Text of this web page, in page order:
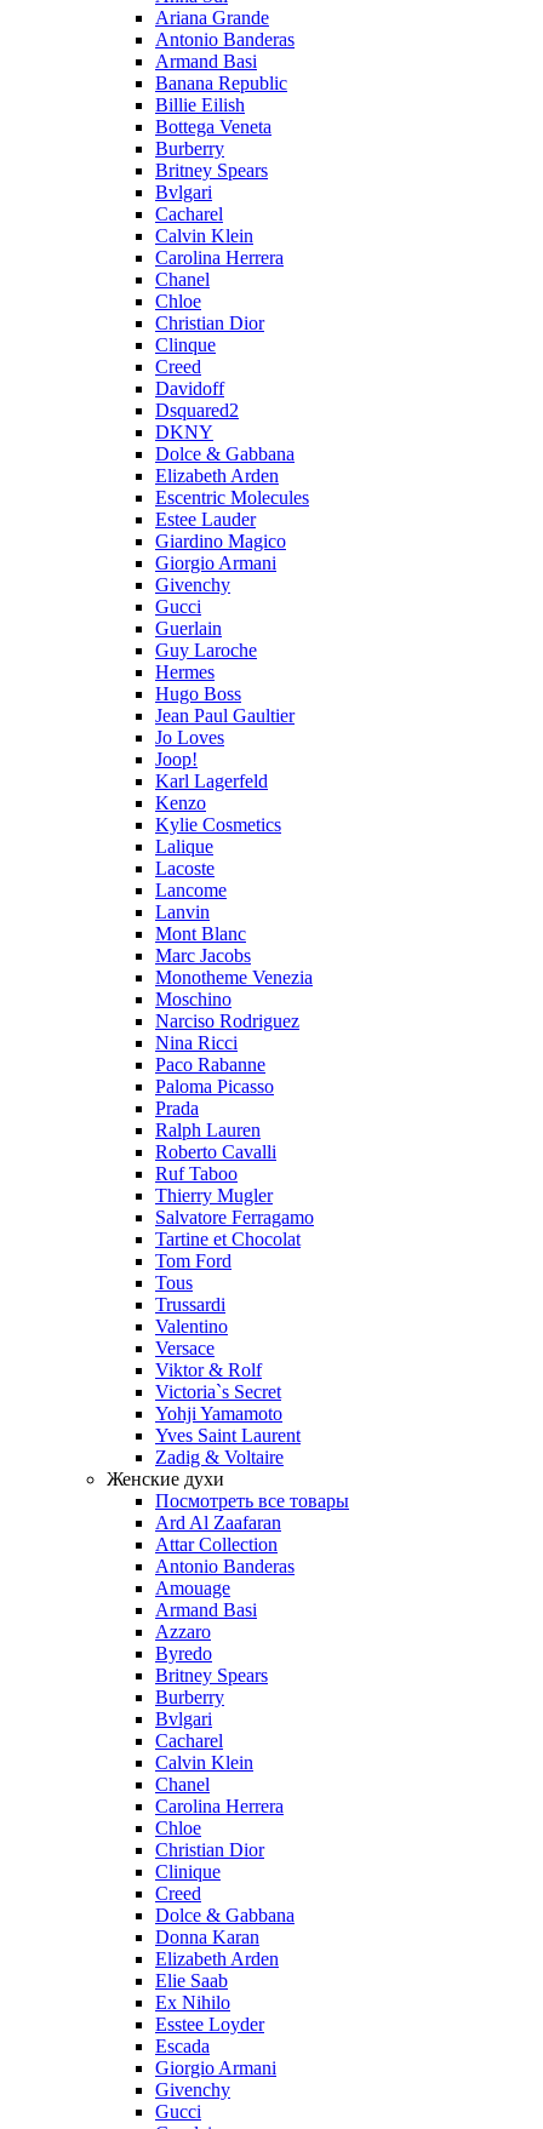
Ariana Grande
Antonio Banderas
Armand Basi
Banana Republic
Billie Eilish
Bottega Veneta
Burberry
Britney Spears
Bvlgari
Cacharel
Calvin Klein
Carolina Herrera
Chanel
Chloe
Christian Dior
Clinque
Creed
Davidoff
Dsquared2
DKNY
Dolce & Gabbana
Elizabeth Arden
Escentric Molecules
Estee Lauder
Giardino Magico
Giorgio Armani
Givenchy
Gucci
Guerlain
Guy Laroche
Hermes
Hugo Boss
Jean Paul Gaultier
Jo Loves
Joop!
Karl Lagerfeld
Kenzo
Kylie Cosmetics
Lalique
Lacoste
Lancome
Lanvin
Mont Blanc
Marc Jacobs
Monotheme Venezia
Moschino
Narciso Rodriguez
Nina Ricci
Paco Rabanne
Paloma Picasso
Prada
Ralph Lauren
Roberto Cavalli
Ruf Taboo
Thierry Mugler
Salvatore Ferragamo
Tartine et Chocolat
Tom Ford
Tous
Trussardi
Valentino
Versace
Viktor & Rolf
Victoria`s Secret
Yohji Yamamoto
Yves Saint Laurent
Zadig & Voltaire
Женские духи
Посмотреть все товары
Ard Al Zaafaran
Attar Collection
Antonio Banderas
Amouage
Armand Basi
Azzaro
Byredo
Britney Spears
Burberry
Bvlgari
Cacharel
Calvin Klein
Chanel
Carolina Herrera
Chloe
Christian Dior
Clinique
Creed
Dolce & Gabbana
Donna Karan
Elizabeth Arden
Elie Saab
Ex Nihilo
Esstee Loyder
Escada
Giorgio Armani
Givenchy
Gucci